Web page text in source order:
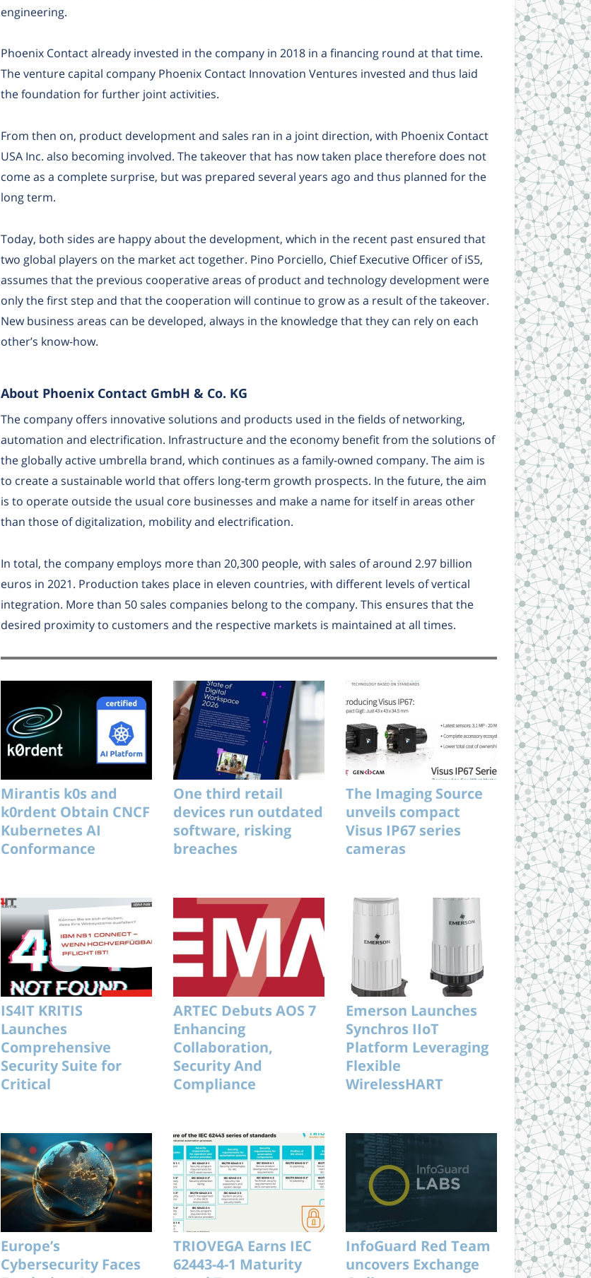
engineering.
Phoenix Contact already invested in the company in 2018 in a financing round at that time.
The venture capital company Phoenix Contact Innovation Ventures invested and thus laid
the foundation for further joint activities.
From then on, product development and sales ran in a joint direction, with Phoenix Contact
USA Inc. also becoming involved. The takeover that has now taken place therefore does not
come as a complete surprise, but was prepared several years ago and thus planned for the
long term.
Today, both sides are happy about the development, which in the recent past ensured that
two global players on the market act together. Pino Porciello, Chief Executive Officer of iS5,
assumes that the previous cooperative areas of product and technology development were
only the first step and that the cooperation will continue to grow as a result of the takeover.
New business areas can be developed, always in the knowledge that they can rely on each
other’s know-how.
About Phoenix Contact GmbH & Co. KG
The company offers innovative solutions and products used in the fields of networking,
automation and electrification. Infrastructure and the economy benefit from the solutions of
the globally active umbrella brand, which continues as a family-owned company. The aim is
to create a sustainable world that offers long-term growth prospects. In the future, the aim
is to operate outside the usual core businesses and make a name for itself in areas other
than those of digitalization, mobility and electrification.
In total, the company employs more than 20,300 people, with sales of around 2.97 billion
euros in 2021. Production takes place in eleven countries, with different levels of vertical
integration. More than 50 sales companies belong to the company. This ensures that the
desired proximity to customers and the respective markets is maintained at all times.
Mirantis k0s and
k0rdent Obtain CNCF
Kubernetes AI
Conformance
One third retail
devices run outdated
software, risking
breaches
The Imaging Source
unveils compact
Visus IP67 series
cameras
IS4IT KRITIS
Launches
Comprehensive
Security Suite for
Critical
ARTEC Debuts AOS 7
Enhancing
Collaboration,
Security And
Compliance
Emerson Launches
Synchros IIoT
Platform Leveraging
Flexible
WirelessHART
Europe’s
Cybersecurity Faces
TRIOVEGA Earns IEC
62443-4-1 Maturity
InfoGuard Red Team
uncovers Exchange